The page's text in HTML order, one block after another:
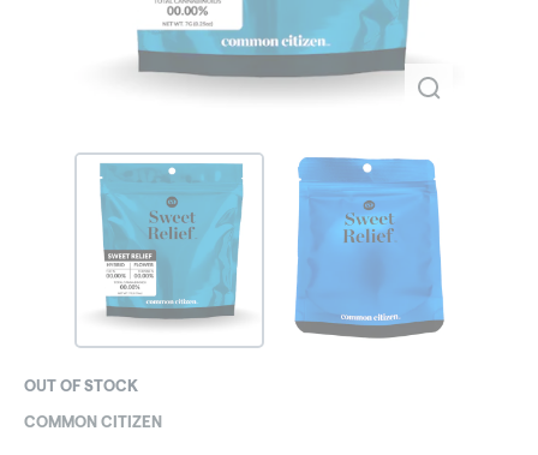
OUT OF STOCK
COMMON CITIZEN